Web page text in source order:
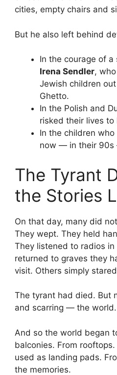
cities, empty chairs and
But he also left behind
In the courage of a
Irena Sendler,
Jewish children
Ghetto.
In the Polish and
risked their lives to
In the children
now — in their 90s
The Tyrant
the Stories
On that day, many did
They wept. They held
They listened to radios in
returned to graves they
visit. Others simply
The tyrant had died. But
and scarring — the world.
And so the world began
balconies. From
used as landing pads.
the memories.